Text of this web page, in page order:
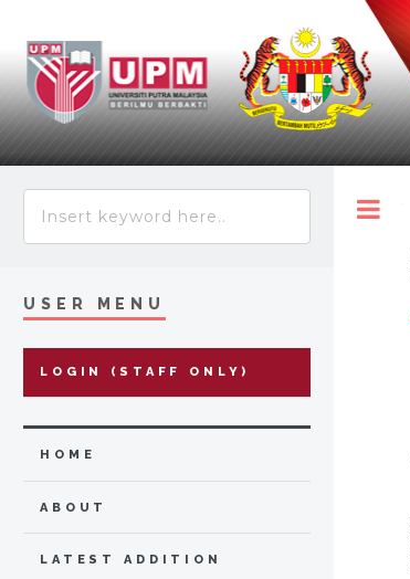
USER MENU
LOGIN (STAFF ONLY)
HOME
ABOUT
LATEST ADDITION